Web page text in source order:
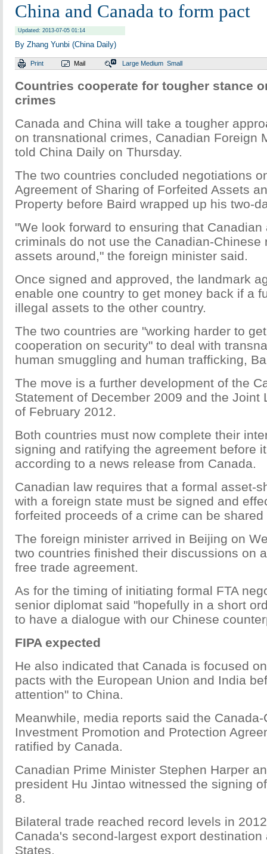
China and Canada to form pact
Updated: 2013-07-05 01:14
By Zhang Yunbi (China Daily)
Print Mail Large Medium Small
Countries cooperate for tougher stance
crimes
Canada and China will take a tougher
on transnational crimes, Canadian Foreign
told China Daily on Thursday.
The two countries concluded negotiations
Agreement of Sharing of Forfeited Assets
Property before Baird wrapped up his two-
"We look forward to ensuring that Canadian
criminals do not use the Canadian-Chinese
assets around," the foreign minister said.
Once signed and approved, the landmark
enable one country to get money back if a
illegal assets to the other country.
The two countries are "working harder to
cooperation on security" to deal with
human smuggling and human trafficking,
The move is a further development of the
Statement of December 2009 and the Joint
of February 2012.
Both countries must now complete their
signing and ratifying the agreement before
according to a news release from Canada.
Canadian law requires that a formal asset-
with a foreign state must be signed and
forfeited proceeds of a crime can be
The foreign minister arrived in Beijing on
two countries finished their discussions on
free trade agreement.
As for the timing of initiating formal FTA
senior diplomat said "hopefully in a short
to have a dialogue with our Chinese
FIPA expected
He also indicated that Canada is focused
pacts with the European Union and India
attention" to China.
Meanwhile, media reports said the
Investment Promotion and Protection
ratified by Canada.
Canadian Prime Minister Stephen Harper
president Hu Jintao witnessed the signing
8.
Bilateral trade reached record levels in
Canada's second-largest export destination
States.